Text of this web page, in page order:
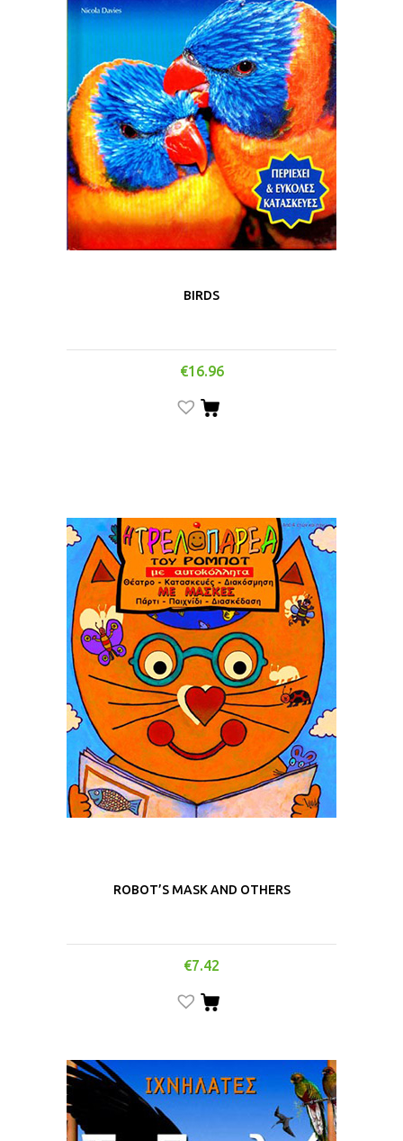
BIRDS
€16.96
ROBOT’S MASK AND OTHERS
€7.42